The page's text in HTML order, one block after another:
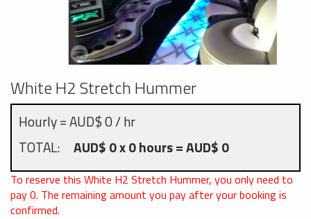
White H2 Stretch Hummer
Hourly = AUD$ 0 / hr
TOTAL: AUD$ 0 x 0 hours = AUD$ 0
To reserve this White H2 Stretch Hummer, you only need to
pay0. The remaining amount you pay after your booking is
confirmed.